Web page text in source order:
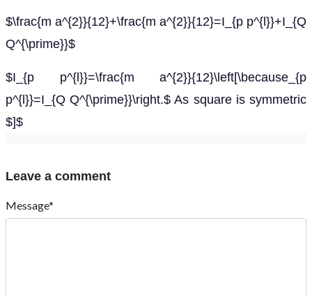
$\frac{m a^{2}}{12}+\frac{m a^{2}}{12}=I_{p p^{l}}+I_{Q
Q^{\prime}}$
$I_{p p^{l}}=\frac{m a^{2}}{12}\left[\because_{p
p^{l}}=I_{Q Q^{\prime}}\right.$ As square is symmetric
$]$
Leave a comment
Message*